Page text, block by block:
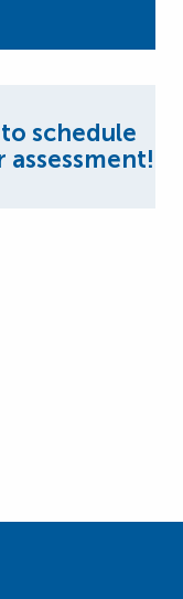
schedule